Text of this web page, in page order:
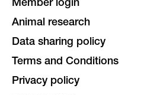
Member login
Animal research
Data sharing policy
Terms and Conditions
Privacy policy